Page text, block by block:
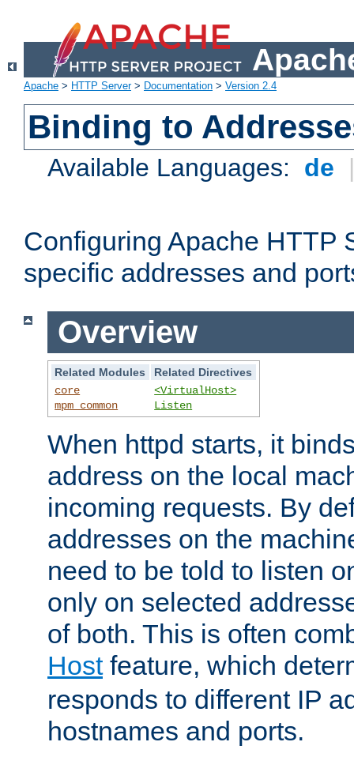
Apache > HTTP Server> Documentation > Version 2.4
Binding to
Available Languages: de
Configuring Apache HTTP
specific addresses and
Overview
Related Modules
Related Directives
core
mpm_common
<VirtualHost>
Listen
When httpd starts, it
address on the local
incoming requests. By
addresses on the
need to be told to listen
only on selected
of both. This is often
Hostfeature, which
responds to different IP
hostnames and ports.